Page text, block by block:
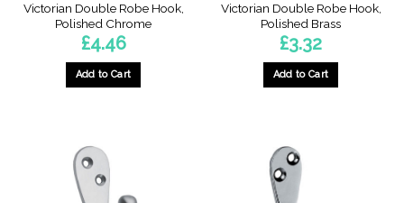
Victorian Double Robe Hook,
Polished Chrome
£4.46
Add to Cart
Victorian Double Robe Hook,
Polished Brass
£3.32
Add to Cart